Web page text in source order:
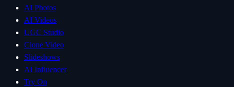
AI Photos
AI Videos
UGC Studio
Clone Video
Slideshows
AI Influencer
Try On